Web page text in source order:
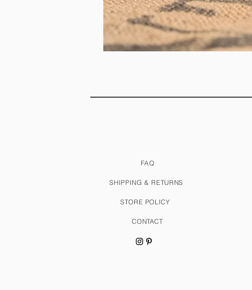
FAQ
SHIPPING & RETURNS
STORE POLICY
CONTACT